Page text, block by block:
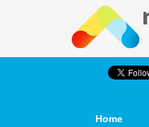
Home